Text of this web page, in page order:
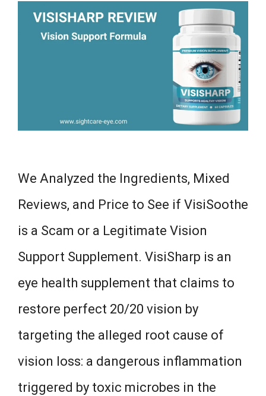
We Analyzed the Ingredients, Mixed
Reviews, and Price to See if VisiSoothe
is a Scam or a Legitimate Vision
Support Supplement. VisiSharp is an
eye health supplement that claims to
restore perfect 20/20 vision by
targeting the alleged root cause of
vision loss: a dangerous inflammation
triggered by toxic microbes in the